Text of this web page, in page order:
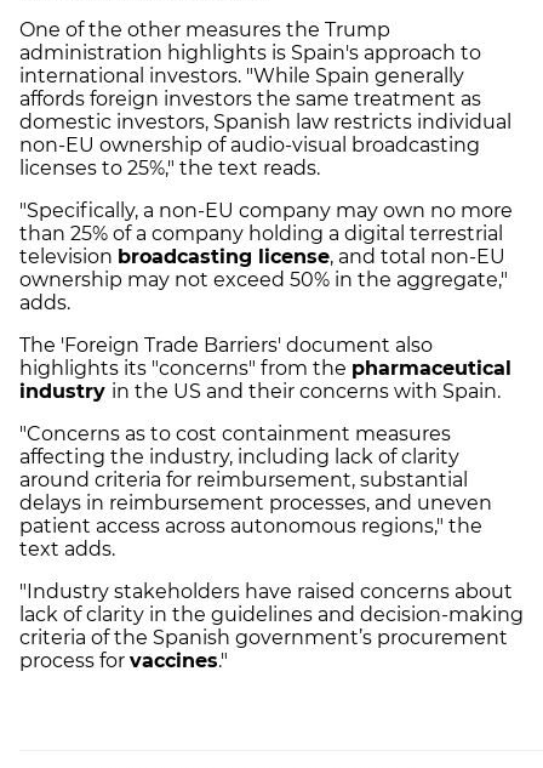
One of the other measures the Trump
administration highlights is Spain's approach to
international investors. "While Spain generally
affords foreign investors the same treatment as
domestic investors, Spanish law restricts individual
non-EU ownership of audio-visual broadcasting
licenses to 25%," the text reads.
"Specifically, a non-EU company may own no more
than 25% of a company holding a digital terrestrial
television broadcasting license, and total non-EU
ownership may not exceed 50% in the aggregate,"
adds.
The 'Foreign Trade Barriers' document also
highlights its "concerns" from the pharmaceutical
industry in the US and their concerns with Spain.
"Concerns as to cost containment measures
affecting the industry, including lack of clarity
around criteria for reimbursement, substantial
delays in reimbursement processes, and uneven
patient access across autonomous regions," the
text adds.
"Industry stakeholders have raised concerns about
lack of clarity in the guidelines and decision-making
criteria of the Spanish government’s procurement
process for vaccines."